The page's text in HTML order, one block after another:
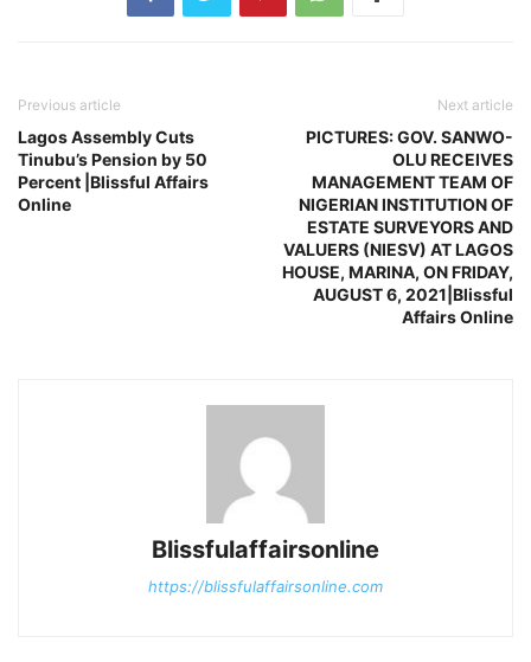
Previous article
Lagos Assembly Cuts
Tinubu’s Pension by 50
Percent |Blissful Affairs
Online
Next article
PICTURES: GOV. SANWO-
OLU RECEIVES
MANAGEMENT TEAM OF
NIGERIAN INSTITUTION OF
ESTATE SURVEYORS AND
VALUERS (NIESV) AT LAGOS
HOUSE, MARINA, ON FRIDAY,
AUGUST 6, 2021|Blissful
Affairs Online
Blissfulaffairsonline
https://blissfulaffairsonline.com